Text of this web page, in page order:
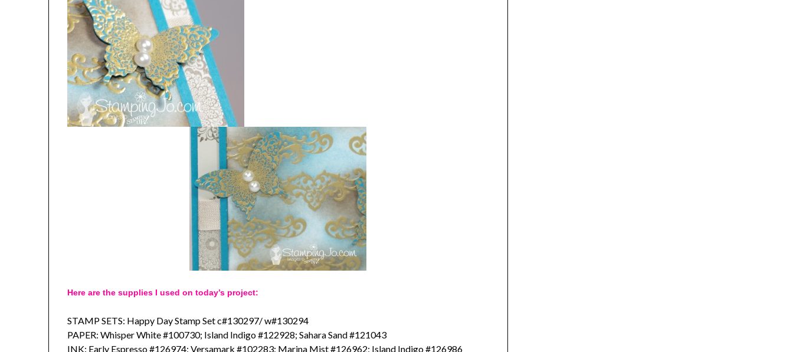
Here are the supplies I used on today’s project:
STAMP SETS: Happy Day Stamp Set c#130297/ w#130294
PAPER: Whisper White #100730; Island Indigo #122928; Sahara Sand #121043
INK: Early Espresso #126974; Versamark #102283; Marina Mist #126962; Island Indigo #126986